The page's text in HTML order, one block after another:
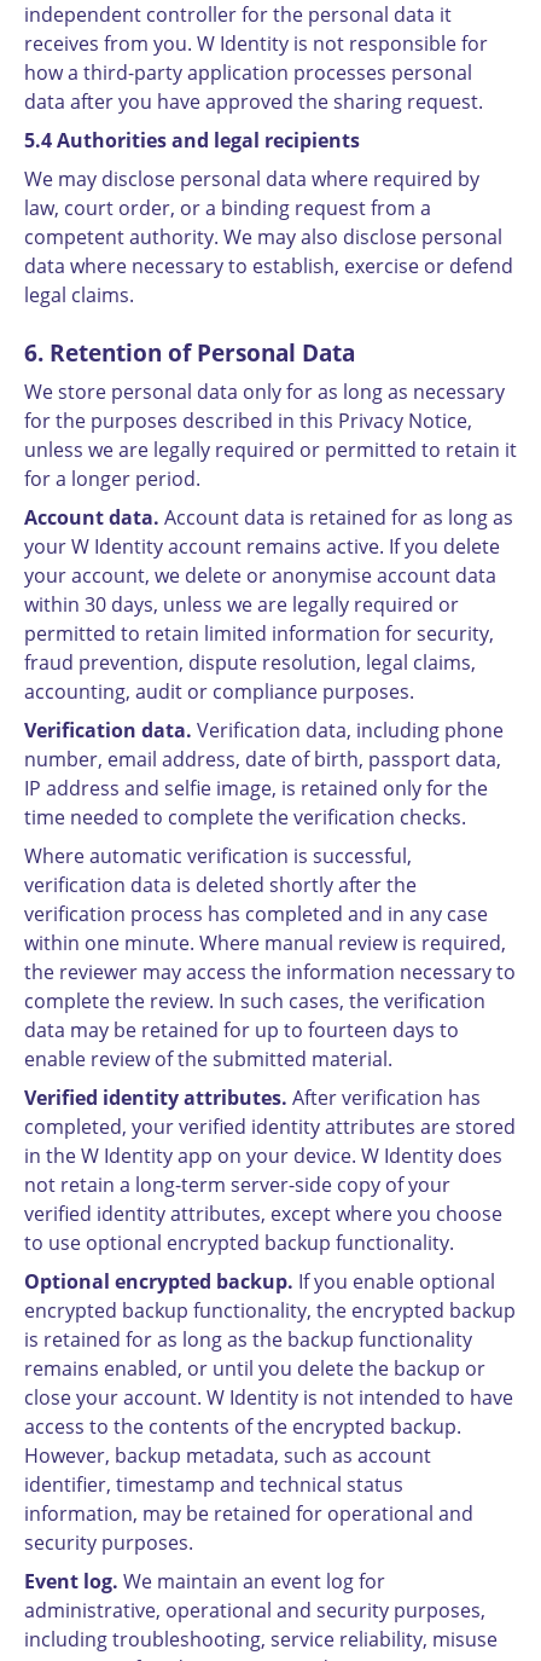
independent controller for the personal data it
receives from you. W Identity is not responsible for
how a third-party application processes personal
data after you have approved the sharing request.
5.4 Authorities and legal recipients
We may disclose personal data where required by
law, court order, or a binding request from a
competent authority. We may also disclose personal
data where necessary to establish, exercise or defend
legal claims.
6. Retention of Personal Data
We store personal data only for as long as necessary
for the purposes described in this Privacy Notice,
unless we are legally required or permitted to retain it
for a longer period.
Account data. Account data is retained for as long as
your W Identity account remains active. If you delete
your account, we delete or anonymise account data
within 30 days, unless we are legally required or
permitted to retain limited information for security,
fraud prevention, dispute resolution, legal claims,
accounting, audit or compliance purposes.
Verification data. Verification data, including phone
number, email address, date of birth, passport data,
IP address and selfie image, is retained only for the
time needed to complete the verification checks.
Where automatic verification is successful,
verification data is deleted shortly after the
verification process has completed and in any case
within one minute. Where manual review is required,
the reviewer may access the information necessary to
complete the review. In such cases, the verification
data may be retained for up to fourteen days to
enable review of the submitted material.
Verified identity attributes. After verification has
completed, your verified identity attributes are stored
in the W Identity app on your device. W Identity does
not retain a long-term server-side copy of your
verified identity attributes, except where you choose
to use optional encrypted backup functionality.
Optional encrypted backup. If you enable optional
encrypted backup functionality, the encrypted backup
is retained for as long as the backup functionality
remains enabled, or until you delete the backup or
close your account. W Identity is not intended to have
access to the contents of the encrypted backup.
However, backup metadata, such as account
identifier, timestamp and technical status
information, may be retained for operational and
security purposes.
Event log. We maintain an event log for
administrative, operational and security purposes,
including troubleshooting, service reliability, misuse